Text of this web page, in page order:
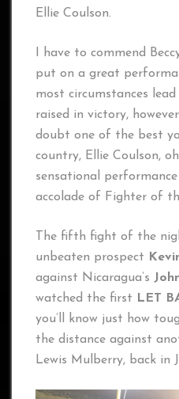
Ellie Coulson.
I have to commend
put on a great
most circumstances
raised in victory,
doubt one of the best
country, Ellie Coulson,
sensational
accolade of Fighter of
The fifth fight of the
unbeaten prospect
against Nicaragua’s
watched the first
LET
you’ll know just how
the distance against
Lewis Mulberry, back in